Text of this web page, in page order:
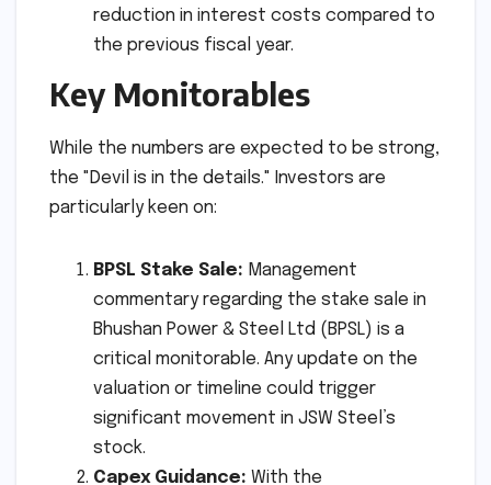
reduction in interest costs compared to
the previous fiscal year.
Key Monitorables
While the numbers are expected to be strong,
the "Devil is in the details." Investors are
particularly keen on:
BPSL Stake Sale: Management
commentary regarding the stake sale in
Bhushan Power & Steel Ltd (BPSL) is a
critical monitorable. Any update on the
valuation or timeline could trigger
significant movement in JSW Steel’s
stock.
Capex Guidance: With the